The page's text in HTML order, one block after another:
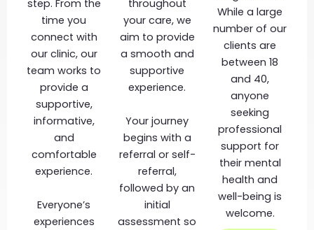
step. From the
time you
connect with
our clinic, our
team works to
provide a
supportive,
informative,
and
comfortable
experience.
Everyone’s
experiences
throughout
your care, we
aim to provide
a smooth and
supportive
experience.
Your journey
begins with a
referral or self-
referral,
followed by an
initial
assessment so
While a large
number of our
clients are
between 18
and 40,
anyone
seeking
professional
support for
their mental
health and
well-being is
welcome.